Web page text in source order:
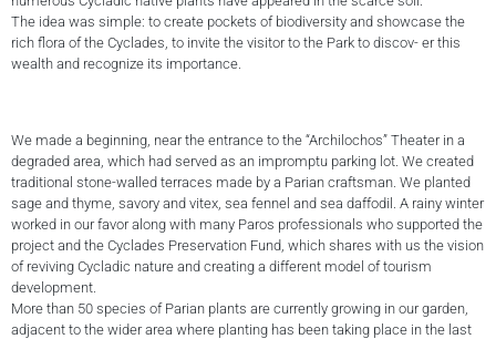
The idea was simple: to create pockets of biodiversity and showcase the
rich flora of the Cyclades, to invite the visitor to the Park to discov- er this
wealth and recognize its importance.
We made a beginning, near the entrance to the “Archilochos” Theater in a
degraded area, which had served as an impromptu parking lot. We created
traditional stone-walled terraces made by a Parian craftsman. We planted
sage and thyme, savory and vitex, sea fennel and sea daffodil. A rainy winter
worked in our favor along with many Paros professionals who supported the
project and the Cyclades Preservation Fund, which shares with us the vision
of reviving Cycladic nature and creating a different model of tourism
development.
More than 50 species of Parian plants are currently growing in our garden,
adjacent to the wider area where planting has been taking place in the last